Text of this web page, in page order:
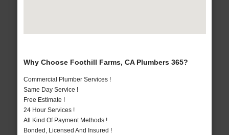
Why Choose Foothill Farms, CA Plumbers 365?
Commercial Plumber Services !
Same Day Service !
Free Estimate !
24 Hour Services !
All Kind Of Payment Methods !
Bonded, Licensed And Insured !